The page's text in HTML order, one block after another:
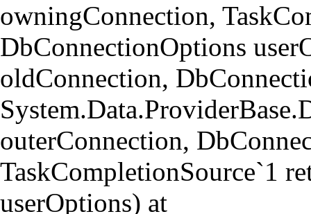
owningConnection,
DbConnectionOptions
oldConnection,
outerConnection,
TaskCompletionSource`1
userOptions) at